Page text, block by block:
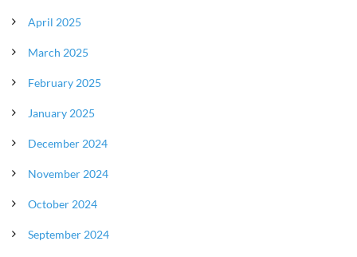
April 2025
March 2025
February 2025
January 2025
December 2024
November 2024
October 2024
September 2024